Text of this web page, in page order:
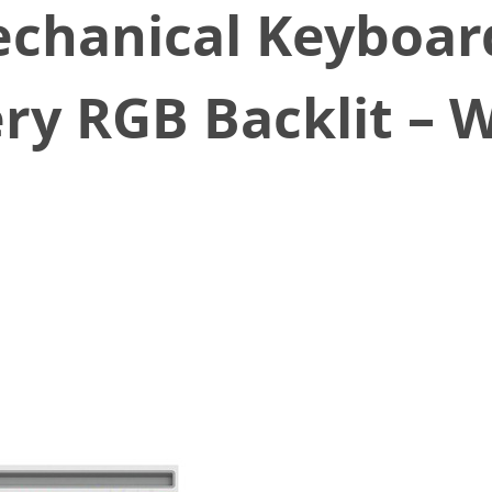
RGB Backlit –